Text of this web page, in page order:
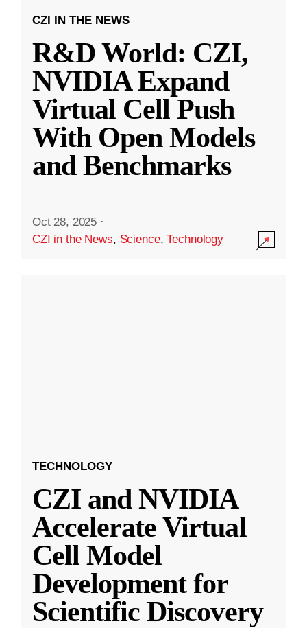
CZI IN THE NEWS
R&D World: CZI,
NVIDIA Expand
Virtual Cell Push
With Open Models
and Benchmarks
Oct 28, 2025 ·
CZI in the News, Science,Technology
TECHNOLOGY
CZI and NVIDIA
Accelerate Virtual
Cell Model
Development for
Scientific Discovery